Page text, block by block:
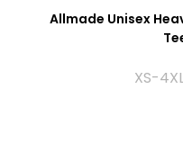
Allmade Unisex
XS-